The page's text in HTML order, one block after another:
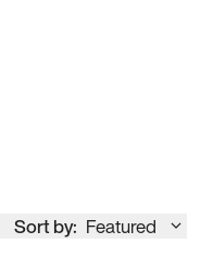
Sort by: Featured